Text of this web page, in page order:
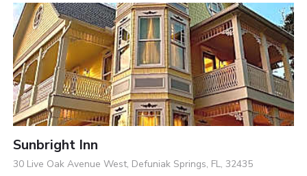
Sunbright Inn
30 Live Oak Avenue West, Defuniak Springs, FL, 32435